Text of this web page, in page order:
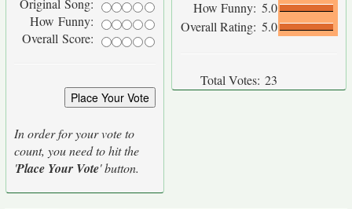
Original Song:
How Funny:
Overall Score:
In order for your vote to
count, you need to hit the
'Place Your Vote' button.
How Funny: 5.0
Overall Rating: 5.0
Total Votes: 23